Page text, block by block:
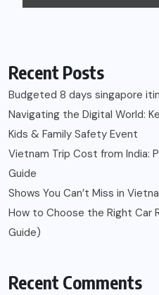
Recent Posts
Budgeted 8 days singapore
Navigating the Digital World:
Kids & Family Safety Event
Vietnam Trip Cost from India:
Guide
Shows You Can’t Miss in
How to Choose the Right Car
Guide)
Recent Comments